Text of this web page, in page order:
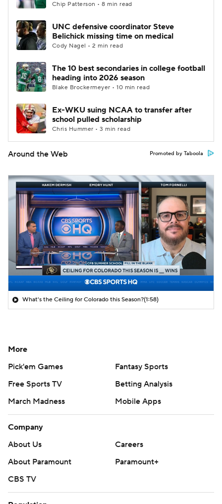
Chip Patterson • 8 min read
UNC defensive coordinator Steve
Belichick missing time on medical
Cody Nagel • 2 min read
The 10 best secondaries in college football
heading into 2026 season
Blake Brockermeyer • 10 min read
Ex-WKU suing NCAA to transfer after
school pulled scholarship
Chris Hummer • 3 min read
Around the Web Promoted by Taboola
What's the Ceiling for Colorado this Season?(1:58)
More
Pick'em Games
Fantasy Sports
Free Sports TV
Betting Analysis
March Madness
Mobile Apps
Company
About Us
Careers
About Paramount
Paramount+
CBS TV